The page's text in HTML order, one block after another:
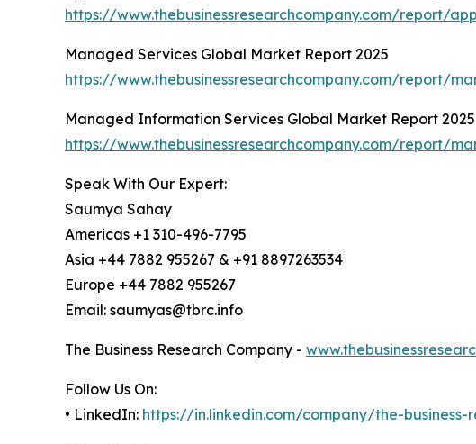
https://www.thebusinessresearchcompany.com/report/
Managed Services Global Market Report 2025
https://www.thebusinessresearchcompany.com/report/
Managed Information Services Global Market Report 2025
https://www.thebusinessresearchcompany.com/report/
Speak With Our Expert:
Saumya Sahay
Americas +1 310-496-7795
Asia +44 7882 955267 & +91 8897263534
Europe +44 7882 955267
Email: saumyas@tbrc.info
The Business Research Company -
Follow Us On:
• LinkedIn: https://in.linkedin.com/company/the-business-